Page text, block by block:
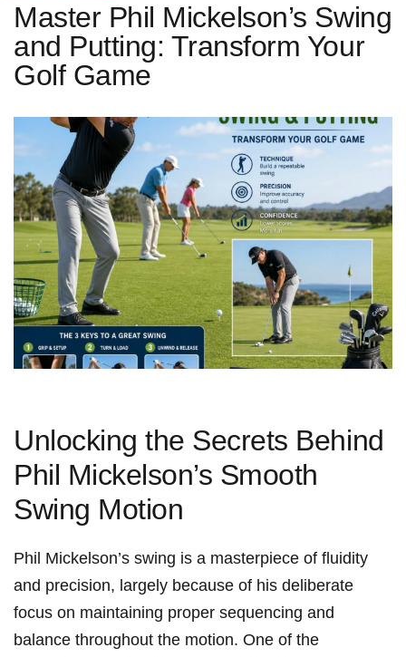
Master Phil Mickelson’s Swing
and Putting: Transform Your
Golf Game
Unlocking the Secrets Behind
Phil Mickelson’s Smooth
Swing Motion
Phil Mickelson’s swing is ​a masterpiece​ of fluidity
and precision, largely because of his deliberate
focus on​ maintaining​ proper sequencing ‍and
balance ⁣throughout ⁣the motion. One of the